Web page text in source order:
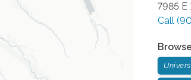
7985 E
Call